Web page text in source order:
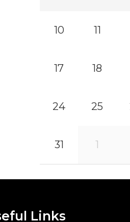
10 11
17 18
24 25
31 1
Links